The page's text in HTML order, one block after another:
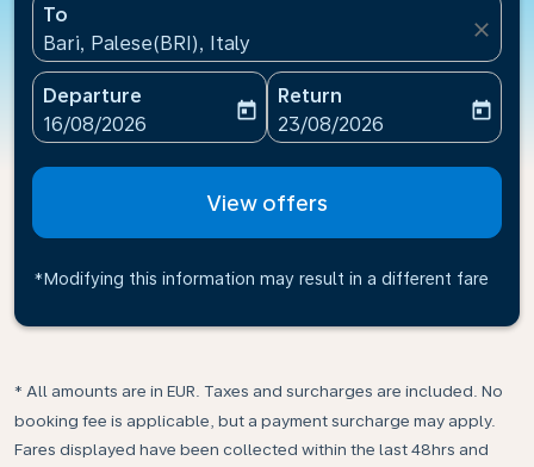
To
Bari, Palese(BRI), Italy
close
Departure
fc-booking-departure-date-aria-label
16/08/2026
today
Return
fc-booking-return-date-
23/08/2026
today
View offers
*Modifying this information may result in a different fare
* All amounts are in EUR. Taxes and surcharges are included. No
booking fee is applicable, but a payment surcharge may apply.
Fares displayed have been collected within the last 48hrs and